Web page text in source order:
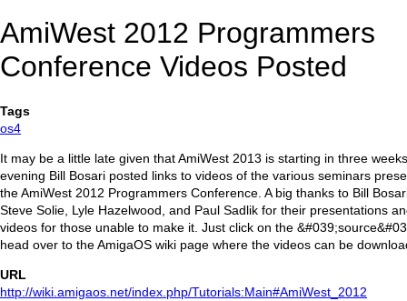
AmiWest 2012 Programmers
Conference Videos Posted
Tags
os4
It may be a little late given that AmiWest 2013 is starting in three
evening Bill Bosari posted links to videos of the various seminars
the AmiWest 2012 Programmers Conference. A big thanks to Bill
Steve Solie, Lyle Hazelwood, and Paul Sadlik for their presentations
videos for those unable to make it. Just click on the
head over to the AmigaOS wiki page where the videos can be
URL
http://wiki.amigaos.net/index.php/Tutorials:Main#AmiWest_2012